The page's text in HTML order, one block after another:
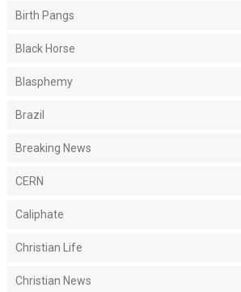
Birth Pangs
Black Horse
Blasphemy
Brazil
Breaking News
CERN
Caliphate
Christian Life
Christian News